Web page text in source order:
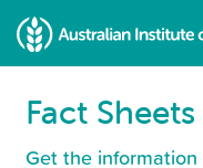
main
content
Fact Sheets
Get the